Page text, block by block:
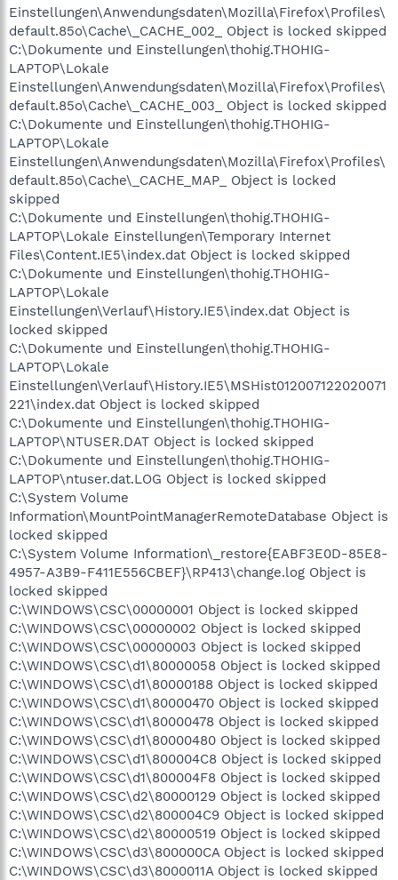
Einstellungen\Anwendungsdaten\Mozilla\Firefox\Profiles\
default.85o\Cache\_CACHE_002_ Object is locked skipped
C:\Dokumente und Einstellungen\thohig.THOHIG-
LAPTOP\Lokale
Einstellungen\Anwendungsdaten\Mozilla\Firefox\Profiles\
default.85o\Cache\_CACHE_003_ Object is locked skipped
C:\Dokumente und Einstellungen\thohig.THOHIG-
LAPTOP\Lokale
Einstellungen\Anwendungsdaten\Mozilla\Firefox\Profiles\
default.85o\Cache\_CACHE_MAP_ Object is locked
skipped
C:\Dokumente und Einstellungen\thohig.THOHIG-
LAPTOP\Lokale Einstellungen\Temporary Internet
Files\Content.IE5\index.dat Object is locked skipped
C:\Dokumente und Einstellungen\thohig.THOHIG-
LAPTOP\Lokale
Einstellungen\Verlauf\History.IE5\index.dat Object is
locked skipped
C:\Dokumente und Einstellungen\thohig.THOHIG-
LAPTOP\Lokale
Einstellungen\Verlauf\History.IE5\MSHist012007122020071
221\index.dat Object is locked skipped
C:\Dokumente und Einstellungen\thohig.THOHIG-
LAPTOP\NTUSER.DAT Object is locked skipped
C:\Dokumente und Einstellungen\thohig.THOHIG-
LAPTOP\ntuser.dat.LOG Object is locked skipped
C:\System Volume
Information\MountPointManagerRemoteDatabase Object is
locked skipped
C:\System Volume Information\_restore{EABF3E0D-85E8-
4957-A3B9-F411E556CBEF}\RP413\change.log Object is
locked skipped
C:\WINDOWS\CSC\00000001 Object is locked skipped
C:\WINDOWS\CSC\00000002 Object is locked skipped
C:\WINDOWS\CSC\00000003 Object is locked skipped
C:\WINDOWS\CSC\d1\80000058 Object is locked skipped
C:\WINDOWS\CSC\d1\80000188 Object is locked skipped
C:\WINDOWS\CSC\d1\80000470 Object is locked skipped
C:\WINDOWS\CSC\d1\80000478 Object is locked skipped
C:\WINDOWS\CSC\d1\80000480 Object is locked skipped
C:\WINDOWS\CSC\d1\800004C8 Object is locked skipped
C:\WINDOWS\CSC\d1\800004F8 Object is locked skipped
C:\WINDOWS\CSC\d2\80000129 Object is locked skipped
C:\WINDOWS\CSC\d2\800004C9 Object is locked skipped
C:\WINDOWS\CSC\d2\80000519 Object is locked skipped
C:\WINDOWS\CSC\d3\800000CA Object is locked skipped
C:\WINDOWS\CSC\d3\8000011A Object is locked skipped